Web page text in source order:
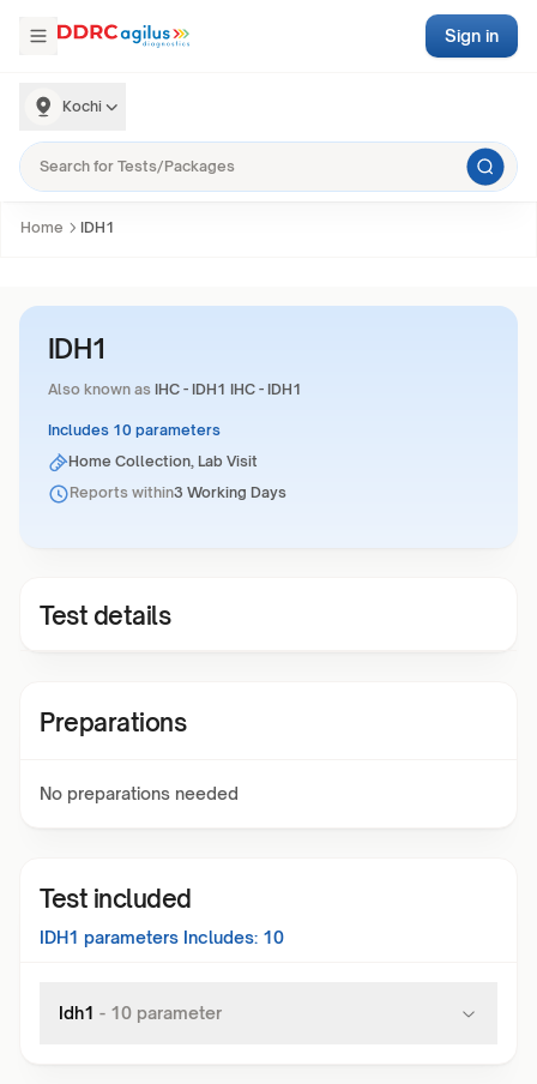
Kochi
Sign in
Home IDH1
IDH1
Also known as IHC - IDH1 IHC - IDH1
Includes 10 parameters
Home Collection, Lab Visit
Reports within3 Working Days
Test details
Preparations
No preparations needed
Test included
IDH1 parameters Includes: 10
Idh1 - 10 parameter